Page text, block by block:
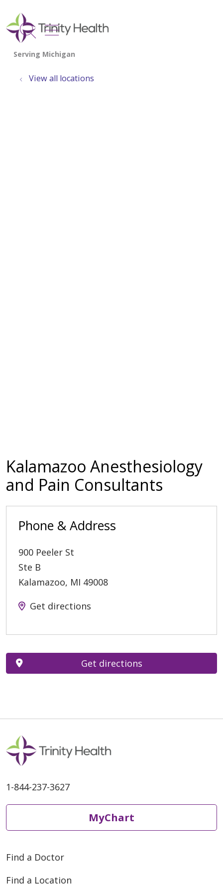
search
show off canvas menu
View all locations
Kalamazoo Anesthesiology
and Pain Consultants
Phone & Address
900 Peeler St
Ste B
Kalamazoo, MI 49008
Get directions
Get directions
1-844-237-3627
MyChart
Find a Doctor
Find a Location